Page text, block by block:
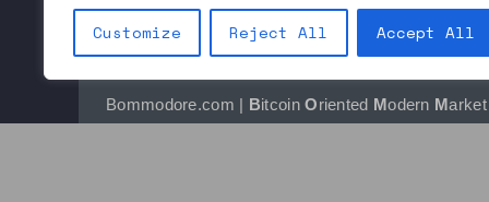
Customize Reject All Accept All
Bommodore.com | Bitcoin Oriented Modern M